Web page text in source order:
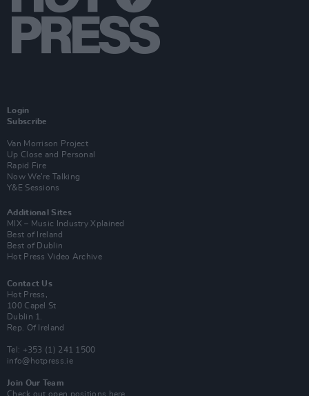
Login
Subscribe
Van Morrison Project
Up Close and Personal
Rapid Fire
Now We’re Talking
Y&E Sessions
Additional Sites
MIX – Music Industry Xplained
Best of Ireland
Best of Dublin
Hot Press Video Archive
Contact Us
Hot Press,
100 Capel St
Dublin 1.
Rep. Of Ireland
Tel: +353 (1) 241 1500
info@hotpress.ie
Join Our Team
Check out open positions here